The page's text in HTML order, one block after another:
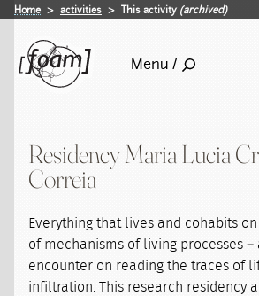
Home activities This activity (archived)
Menu /
Residency Maria Lucia
Correia
Everything that lives and cohabits
of mechanisms of living processes –
encounter on reading the traces of
infiltration. This research residency